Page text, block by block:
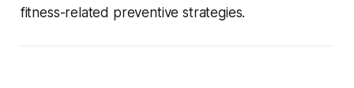
fitness-related preventive strategies.